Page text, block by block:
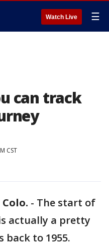
Watch Live ☰
can track
CST
Colo. - The start of
actually a pretty
to 1955.